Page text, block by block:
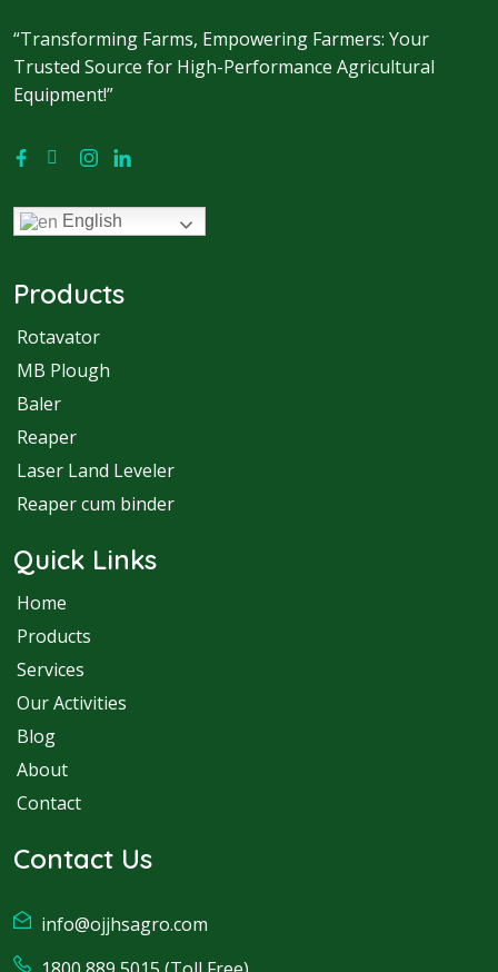
“Transforming Farms, Empowering Farmers: Your
Trusted Source for High-Performance Agricultural
Equipment!”
English
Products
Rotavator
MB Plough
Baler
Reaper
Laser Land Leveler
Reaper cum binder
Quick Links
Home
Products
Services
Our Activities
Blog
About
Contact
Contact Us
info@ojjhsagro.com